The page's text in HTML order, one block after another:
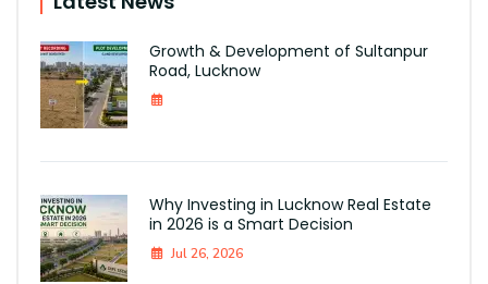
Growth & Development of Sultanpur
Road, Lucknow
Why Investing in Lucknow Real Estate
in 2026 is a Smart Decision
Jul 26, 2026